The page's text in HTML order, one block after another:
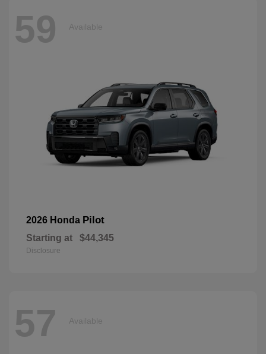
59 Available
2026 Honda Pilot
Starting at $44,345
Disclosure
57 Available